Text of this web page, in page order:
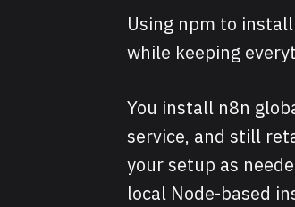
Using npm to
while keeping
You install n8n
service, and still
your setup as
local Node-based